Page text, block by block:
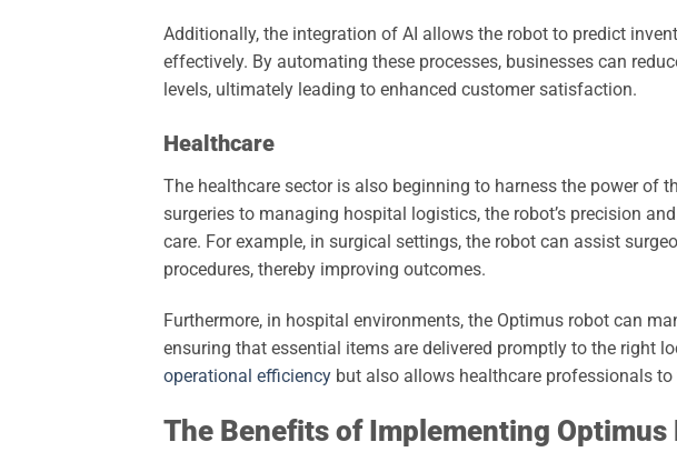
Additionally, the integration of AI allows the robot to predict
effectively. By automating these processes, businesses can
levels, ultimately leading to enhanced customer satisfaction.
Healthcare
The healthcare sector is also beginning to harness the power of
surgeries to managing hospital logistics, the robot’s precision
care. For example, in surgical settings, the robot can assist
procedures, thereby improving outcomes.
Furthermore, in hospital environments, the Optimus robot can
ensuring that essential items are delivered promptly to the right
operational efficiency but also allows healthcare professionals
The Benefits of Implementing Optimus